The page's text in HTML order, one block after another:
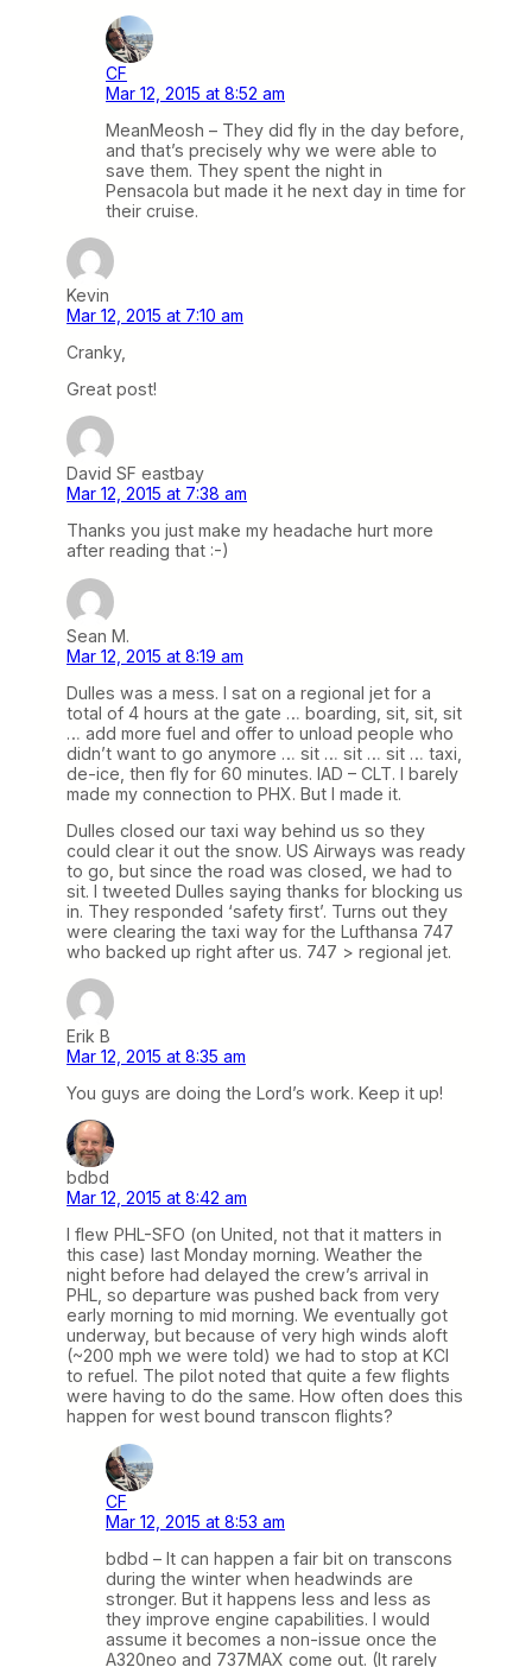
CF
Mar 12, 2015 at 8:52 am
MeanMeosh – They did fly in the day before,
and that’s precisely why we were able to
save them. They spent the night in
Pensacola but made it he next day in time for
their cruise.
Kevin
Mar 12, 2015 at 7:10 am
Cranky,
Great post!
David SF eastbay
Mar 12, 2015 at 7:38 am
Thanks you just make my headache hurt more
after reading that :-)
Sean M.
Mar 12, 2015 at 8:19 am
Dulles was a mess. I sat on a regional jet for a
total of 4 hours at the gate … boarding, sit, sit, sit
… add more fuel and offer to unload people who
didn’t want to go anymore … sit … sit … sit … taxi,
de-ice, then fly for 60 minutes. IAD – CLT. I barely
made my connection to PHX. But I made it.
Dulles closed our taxi way behind us so they
could clear it out the snow. US Airways was ready
to go, but since the road was closed, we had to
sit. I tweeted Dulles saying thanks for blocking us
in. They responded ‘safety first’. Turns out they
were clearing the taxi way for the Lufthansa 747
who backed up right after us. 747 > regional jet.
Erik B
Mar 12, 2015 at 8:35 am
You guys are doing the Lord’s work. Keep it up!
bdbd
Mar 12, 2015 at 8:42 am
I flew PHL-SFO (on United, not that it matters in
this case) last Monday morning. Weather the
night before had delayed the crew’s arrival in
PHL, so departure was pushed back from very
early morning to mid morning. We eventually got
underway, but because of very high winds aloft
(~200 mph we were told) we had to stop at KCI
to refuel. The pilot noted that quite a few flights
were having to do the same. How often does this
happen for west bound transcon flights?
CF
Mar 12, 2015 at 8:53 am
bdbd – It can happen a fair bit on transcons
during the winter when headwinds are
stronger. But it happens less and less as
they improve engine capabilities. I would
assume it becomes a non-issue once the
A320neo and 737MAX come out. (It rarely